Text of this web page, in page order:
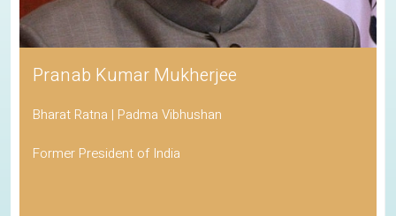
Pranab Kumar Mukherjee
Bharat Ratna | Padma Vibhushan
Former President of India